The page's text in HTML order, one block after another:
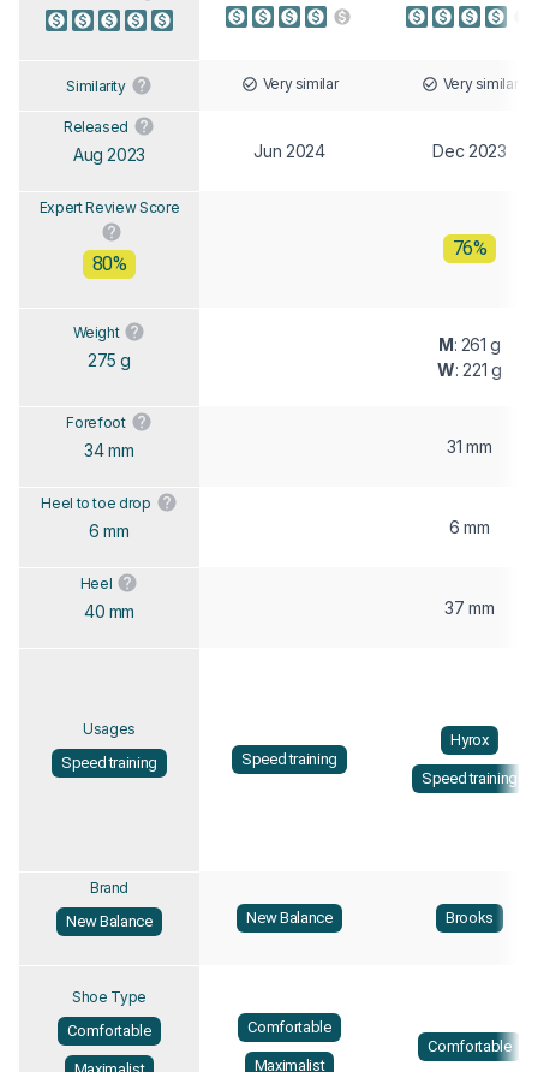
Similarity Very similar Very similar
Released
Aug 2023 Jun 2024 Dec 2023
Expert Review Score
80%
76%
Weight
275 g
M: 261 g
W: 221 g
Forefoot
34 mm 31 mm
Heel to toe drop
6 mm 6 mm
Heel
40 mm 37 mm
Usages
Speed training
Speed training
Hyrox
Speed training
Brand
New Balance
New Balance Brooks
Shoe Type
Comfortable
Comfortable
Maximalist
Comfortable